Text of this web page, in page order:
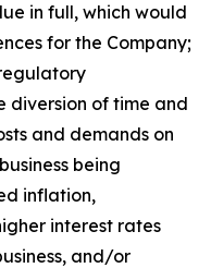
in full, which would
for the Company;
diversion of time and
and demands on
being
inflation,
interest rates
and/or